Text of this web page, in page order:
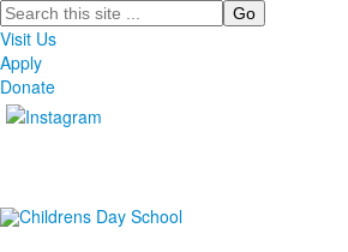
Search
Visit Us
Apply
Donate